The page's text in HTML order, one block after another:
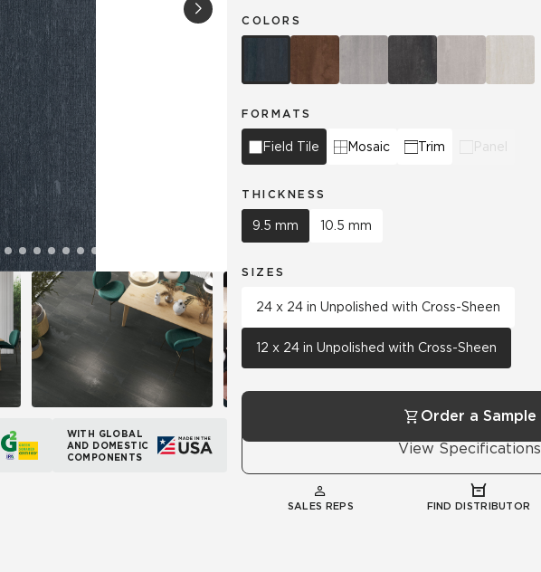
Tile Wood Look
Hospitality Multifamily Automotive
WITH GLOBAL
AND DOMESTIC
COMPONENTS
COLORS
FORMATS
Field Tile Mosaic Trim Panel
THICKNESS
9.5 mm 10.5 mm
SIZES
24 x 24 in Unpolished with Cross-Sheen
12 x 24 in Unpolished with Cross-Sheen
Order a Sample
View Specifications
SALES REPS FIND DISTRIBUTOR